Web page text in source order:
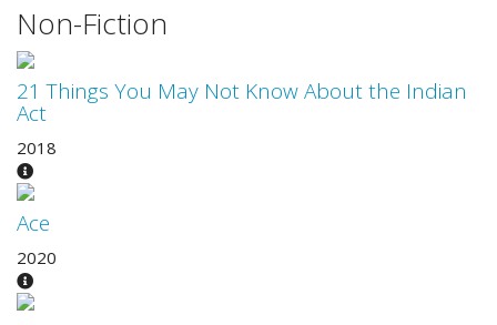
Non-Fiction
21 Things You May Not Know About the Indian
Act
2018
Ace
2020